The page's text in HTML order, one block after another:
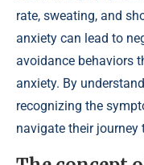
rate, sweating, and
anxiety can lead to
avoidance behaviors
anxiety. By
recognizing the
navigate their journey